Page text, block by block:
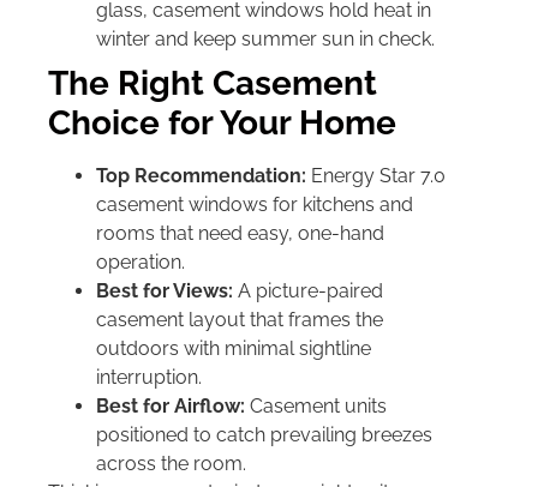
glass, casement windows hold heat in
winter and keep summer sun in check.
The Right Casement
Choice for Your Home
Top Recommendation: Energy Star 7.0
casement windows for kitchens and
rooms that need easy, one-hand
operation.
Best for Views: A picture-paired
casement layout that frames the
outdoors with minimal sightline
interruption.
Best for Airflow: Casement units
positioned to catch prevailing breezes
across the room.